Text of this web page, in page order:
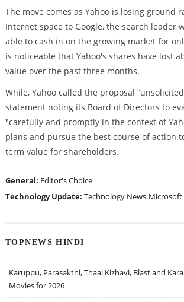
The move comes as Yahoo is losing ground
Internet space to Google, the search leader
able to cash in on the growing market for
is noticeable that Yahoo's shares have lost
value over the past three months.
While, Yahoo called the proposal
statement noting its Board of Directors to
"carefully and promptly in the context of
plans and pursue the best course of action
term value for shareholders.
General: Editor's Choice
Technology Update: Technology News Microsoft
TOPNEWS HINDI
Karuppu, Parasakthi, Thaai Kizhavi, Blast and
Movies for 2026